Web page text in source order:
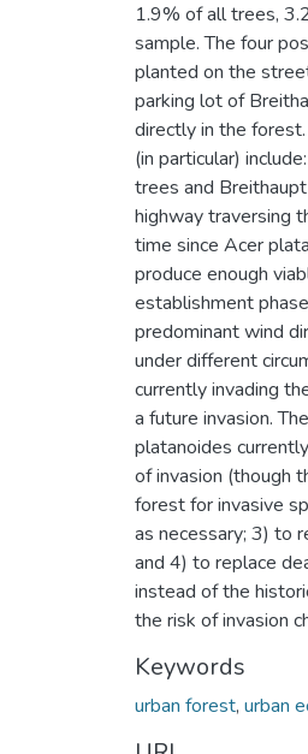
1.9% of all trees,
sample. The four
planted on the
parking lot of
directly in the
(in particular)
trees and
highway traversing
time since Acer
produce enough
establishment
predominant wind
under different
currently invading
a future invasion.
platanoides
of invasion (though
forest for invasive
as necessary; 3) to
and 4) to replace
instead of the
the risk of invasion
Keywords
urban forest, urban